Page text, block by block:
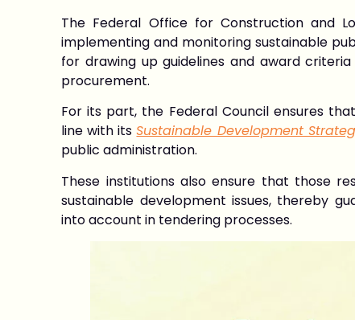
The Federal Office for Construction and
implementing and monitoring sustainable
for drawing up guidelines and award
procurement.
For its part, the Federal Council ensures
line with itsSustainable Development
public administration.
These institutions also ensure that those
sustainable development issues, thereby
into account in tendering processes.